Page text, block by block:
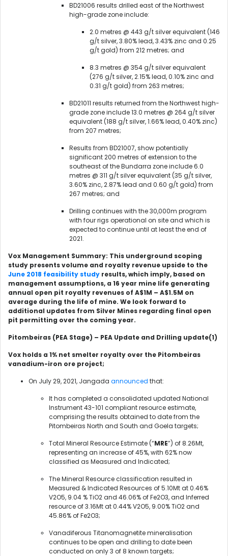
BD21006 results drilled east of the Northwest
high-grade zone include:
2.0 metres @ 443 g/t silver equivalent (146
g/t silver, 3.80% lead, 3.43% zinc and 0.25
g/t gold) from 212 metres; and
8.3 metres @ 354 g/t silver equivalent
(276 g/t silver, 2.15% lead, 0.10% zinc and
0.31 g/t gold) from 263 metres;
BD21011 results returned from the Northwest high-
grade zone include 13.0 metres @ 264 g/t silver
equivalent (188 g/t silver, 1.66% lead, 0.40% zinc)
from 207 metres;
Results from BD21007, show potentially
significant 200 metres of extension to the
southeast of the Bundarra zone include 6.0
metres @ 311 g/t silver equivalent (35 g/t silver,
3.60% zinc, 2.87% lead and 0.60 g/t gold) from
267 metres; and
Drilling continues with the 30,000m program
with four rigs operational on site and which is
expected to continue until at least the end of
2021.
Vox Management Summary: This underground scoping
study presents volume and royalty revenue upside to the
June 2018 feasibility study results, which imply, based on
management assumptions, a 16 year mine life generating
annual open pit royalty revenues of A$1M – A$1.5M on
average during the life of mine. We look forward to
additional updates from Silver Mines regarding final open
pit permitting over the coming year.
Pitombeiras (PEA Stage) – PEA Update and Drilling update(1)
Vox holds a 1% net smelter royalty over the Pitombeiras
vanadium-iron ore project;
On July 29, 2021, Jangada announced that:
It has completed a consolidated updated National
Instrument 43-101 compliant resource estimate,
comprising the results obtained to date from the
Pitombeiras North and South and Goela targets;
Total Mineral Resource Estimate (“MRE”) of 8.26Mt,
representing an increase of 45%, with 62% now
classified as Measured and Indicated;
The Mineral Resource classification resulted in
Measured & Indicated Resources of 5.10Mt at 0.46%
V2O5, 9.04 % TiO2 and 46.06% of Fe2O3, and Inferred
resource of 3.16Mt at 0.44% V2O5, 9.00% TiO2 and
45.86% of Fe2O3;
Vanadiferous Titanomagnetite mineralisation
continues to be open and drilling to date been
conducted on only 3 of 8 known targets;